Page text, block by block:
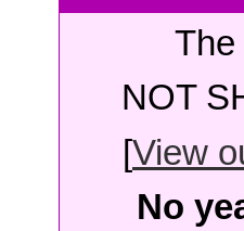
The
NOT
[View
No